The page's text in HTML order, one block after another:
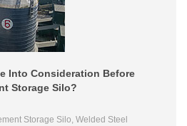
Into Consideration Before
Storage Silo?
Storage Silo, Welded Steel